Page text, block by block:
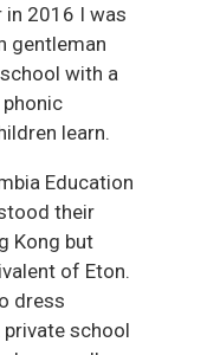
in 2016 I was
gentleman
with a
learn.
Education
their
Kong but
of Eton.
dress
private school